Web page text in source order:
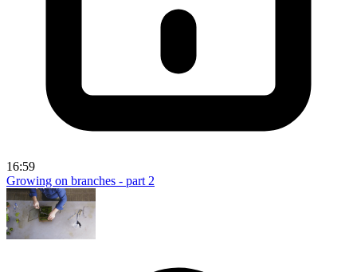
16:59
Growing on branches - part 2